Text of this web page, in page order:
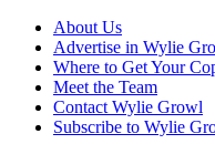
About Us
Advertise in Wylie
Where to Get Your
Meet the Team
Contact Wylie Growl
Subscribe to Wylie